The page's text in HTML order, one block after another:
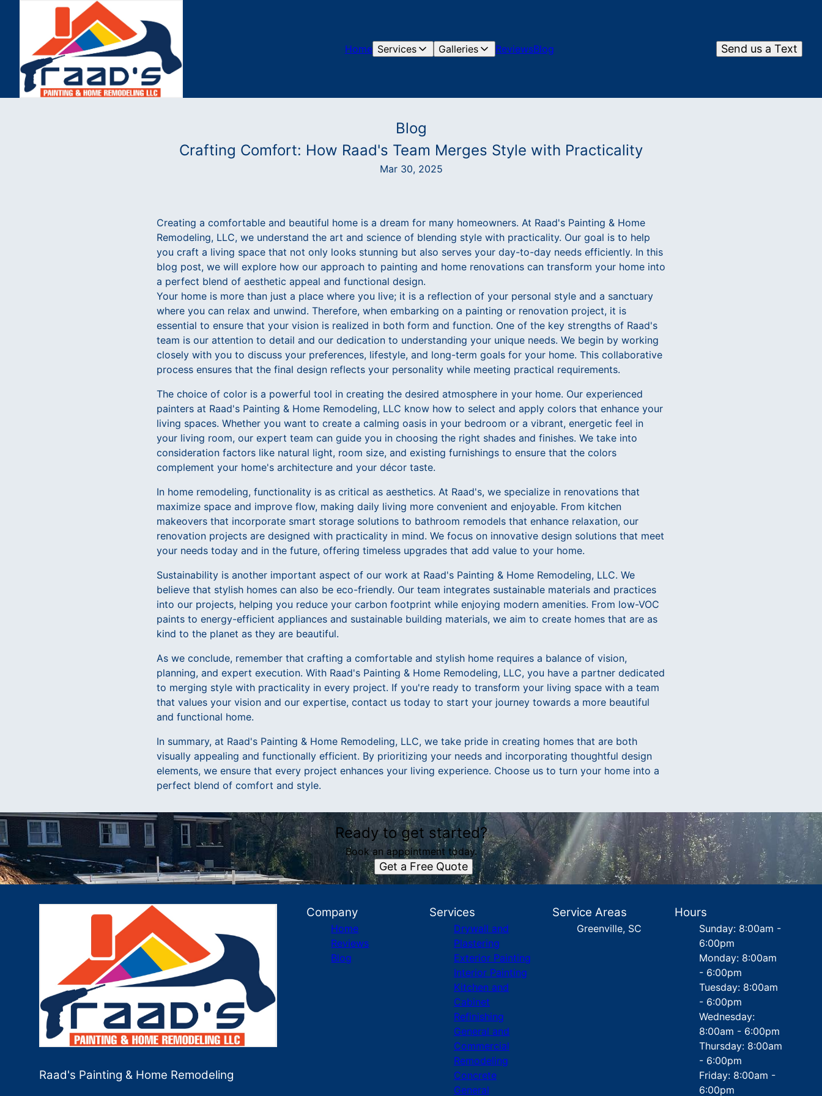
Home Services Galleries ReviewsBlog Send us a Text
Blog
Crafting Comfort: How Raad's Team Merges Style with Practicality
Mar 30, 2025
Creating a comfortable and beautiful home is a dream for many homeowners. At Raad's Painting & Home
Remodeling, LLC, we understand the art and science of blending style with practicality. Our goal is to help
you craft a living space that not only looks stunning but also serves your day-to-day needs efficiently. In this
blog post, we will explore how our approach to painting and home renovations can transform your home into
a perfect blend of aesthetic appeal and functional design.
Your home is more than just a place where you live; it is a reflection of your personal style and a sanctuary
where you can relax and unwind. Therefore, when embarking on a painting or renovation project, it is
essential to ensure that your vision is realized in both form and function. One of the key strengths of Raad's
team is our attention to detail and our dedication to understanding your unique needs. We begin by working
closely with you to discuss your preferences, lifestyle, and long-term goals for your home. This collaborative
process ensures that the final design reflects your personality while meeting practical requirements.
The choice of color is a powerful tool in creating the desired atmosphere in your home. Our experienced
painters at Raad's Painting & Home Remodeling, LLC know how to select and apply colors that enhance your
living spaces. Whether you want to create a calming oasis in your bedroom or a vibrant, energetic feel in
your living room, our expert team can guide you in choosing the right shades and finishes. We take into
consideration factors like natural light, room size, and existing furnishings to ensure that the colors
complement your home's architecture and your décor taste.
In home remodeling, functionality is as critical as aesthetics. At Raad's, we specialize in renovations that
maximize space and improve flow, making daily living more convenient and enjoyable. From kitchen
makeovers that incorporate smart storage solutions to bathroom remodels that enhance relaxation, our
renovation projects are designed with practicality in mind. We focus on innovative design solutions that meet
your needs today and in the future, offering timeless upgrades that add value to your home.
Sustainability is another important aspect of our work at Raad's Painting & Home Remodeling, LLC. We
believe that stylish homes can also be eco-friendly. Our team integrates sustainable materials and practices
into our projects, helping you reduce your carbon footprint while enjoying modern amenities. From low-VOC
paints to energy-efficient appliances and sustainable building materials, we aim to create homes that are as
kind to the planet as they are beautiful.
As we conclude, remember that crafting a comfortable and stylish home requires a balance of vision,
planning, and expert execution. With Raad's Painting & Home Remodeling, LLC, you have a partner dedicated
to merging style with practicality in every project. If you're ready to transform your living space with a team
that values your vision and our expertise, contact us today to start your journey towards a more beautiful
and functional home.
In summary, at Raad's Painting & Home Remodeling, LLC, we take pride in creating homes that are both
visually appealing and functionally efficient. By prioritizing your needs and incorporating thoughtful design
elements, we ensure that every project enhances your living experience. Choose us to turn your home into a
perfect blend of comfort and style.
Ready to get started?
Book an appointment today.
Get a Free Quote
Raad's Painting & Home Remodeling
Company
Home
Reviews
Blog
Services
Drywall and
Plastering
Exterior Painting
Interior Painting
Kitchen and
Cabinet
Refinishing
General and
Commercial
Remodeling
Concrete
General
Service Areas
Greenville, SC
Hours
Sunday: 8:00am -
6:00pm
Monday: 8:00am
- 6:00pm
Tuesday: 8:00am
- 6:00pm
Wednesday:
8:00am - 6:00pm
Thursday: 8:00am
- 6:00pm
Friday: 8:00am -
6:00pm